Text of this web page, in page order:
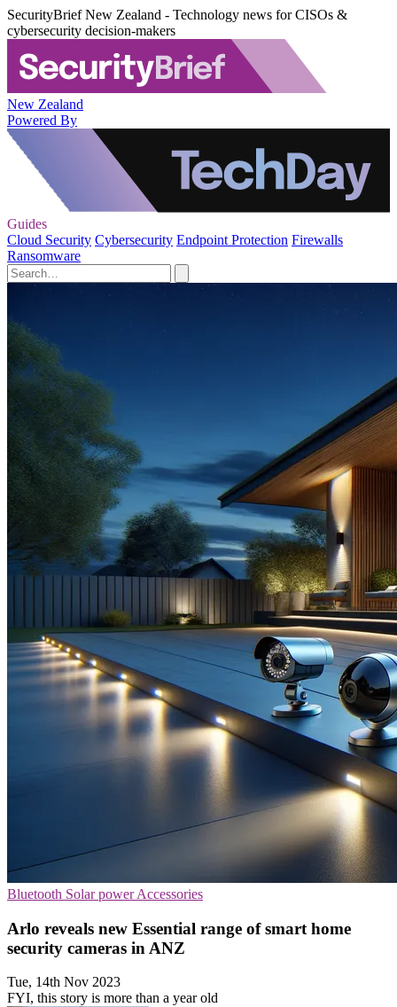
SecurityBrief New Zealand - Technology news for CISOs &
cybersecurity decision-makers
New Zealand
Powered By
Guides
Cloud Security Cybersecurity Endpoint Protection Firewalls
Ransomware
Bluetooth Solar powerAccessories
Arlo reveals new Essential range of smart home
security cameras in ANZ
Tue, 14th Nov 2023
FYI, this story is more than a year old